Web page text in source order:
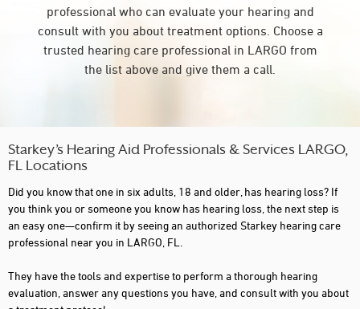
professional who can evaluate your hearing and
consult with you about treatment options. Choose a
trusted hearing care professional in LARGO from
the list above and give them a call.
Starkey’s Hearing Aid Professionals & Services LARGO,
FL Locations
Did you know that one in six adults, 18 and older, has hearing loss? If
you think you or someone you know has hearing loss, the next step is
an easy one—confirm it by seeing an authorized Starkey hearing care
professional near you in LARGO, FL.
They have the tools and expertise to perform a thorough hearing
evaluation, answer any questions you have, and consult with you about